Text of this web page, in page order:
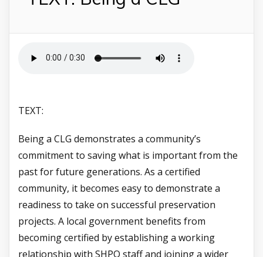
TEXT:
Being a CLG demonstrates a community’s
commitment to saving what is important from the
past for future generations. As a certified
community, it becomes easy to demonstrate a
readiness to take on successful preservation
projects. A local government benefits from
becoming certified by establishing a working
relationship with SHPO staff and joining a wider